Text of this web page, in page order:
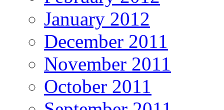
January 2012
December 2011
November 2011
October 2011